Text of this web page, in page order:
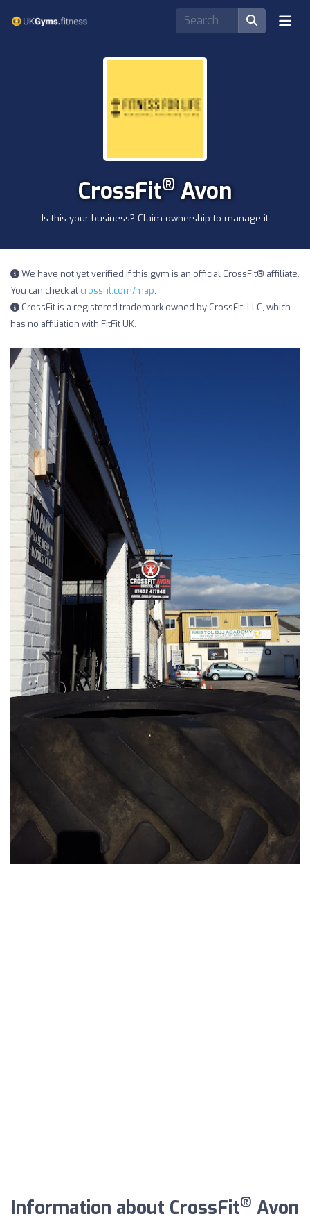
CrossFit® Avon
Is this your business? Claim ownership to manage it
We have not yet verified if this gym is an official CrossFit® affiliate.
You can check at crossfit.com/map.
CrossFit is a registered trademark owned by CrossFit, LLC, which
has no affiliation with FitFit UK.
Information about CrossFit® Avon